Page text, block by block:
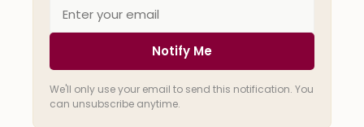
Notify Me
We'll only use your email to send this notification. You
can unsubscribe anytime.